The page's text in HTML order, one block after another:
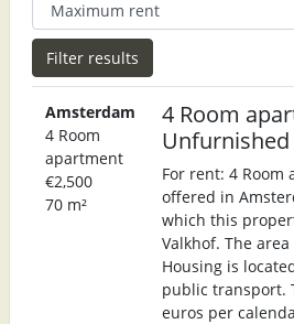
Amsterdam
4 Room
apartment
€2,500
70 m²
4 Room
For rent: 4 Room
offered in
which this
Valkhof. The
Housing is
public transport.
euros per